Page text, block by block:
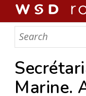
WSD ROADMAP
ABOUT US
TEAMMarine.